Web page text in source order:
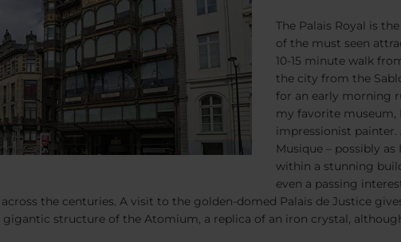
The Palais Royal is
of the must seen
10-15 minute walk
the city from the
for an early morning
my favorite museum,
impressionist painter.
Musique – possibly
within a stunning
even a passing
the centuries. A visit to the golden-domed Palais de Justice
structure of the Atomium, a replica of an iron crystal,